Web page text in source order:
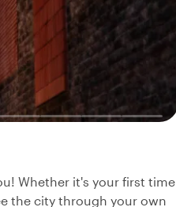
Whether it's your first time
the city through your own